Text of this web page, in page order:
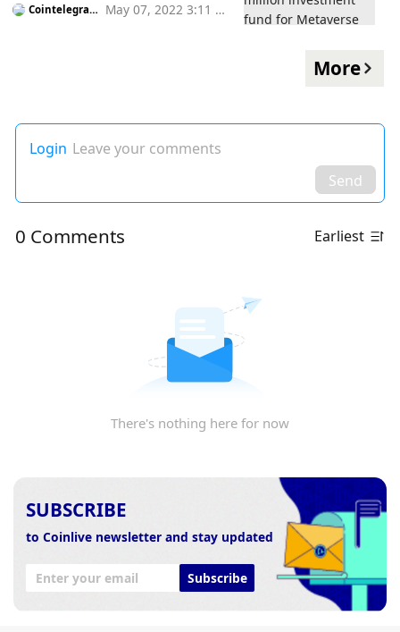
Cointelegrap
May 07, 2022 3:11 p
More
Login Leave your comments
Send
0 Comments Earliest
There's nothing here for now
SUBSCRIBE
to Coinlive newsletter and stay updated
Subscribe